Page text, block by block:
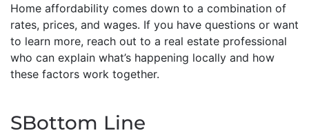
Home affordability comes down to a combination of
rates, prices, and wages. If you have questions or want
to learn more, reach out to a real estate professional
who can explain what’s happening locally and how
these factors work together.
SBottom Line